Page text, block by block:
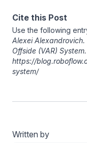
Cite this Post
Use the following
Alexei Alexandrovich.
Offside (VAR)
https://
system/
Written by